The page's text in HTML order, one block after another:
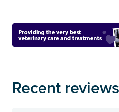
Recent reviews